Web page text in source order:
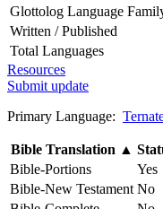
Glottolog Language
Written / Published
Total Languages
Resources
Submit update
Primary Language:
Bible Translation ▲
Bible-Portions
Yes
Bible-New Testament No